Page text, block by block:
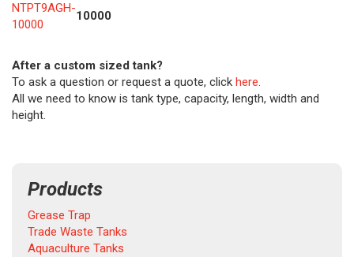
NTPT9AGH-
10000
10000
After a custom sized tank?
To ask a question or request a quote, click here.
All we need to know is tank type, capacity, length, width and
height.
Products
Grease Trap
Trade Waste Tanks
Aquaculture Tanks